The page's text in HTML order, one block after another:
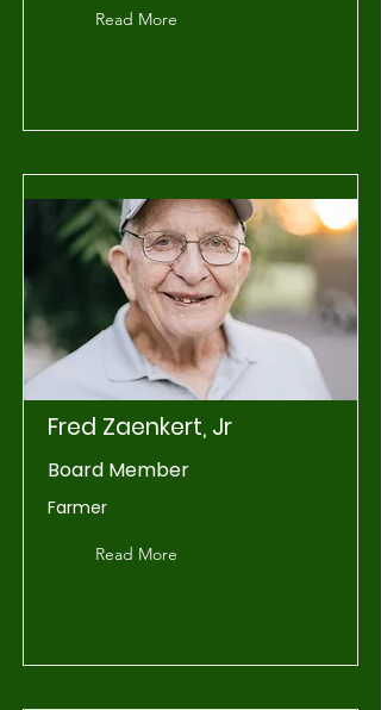
Read More
Fred Zaenkert, Jr
Board Member
Farmer
Read More